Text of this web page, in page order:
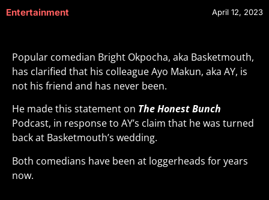
Entertainment April 12, 2023
Popular comedian Bright Okpocha, aka Basketmouth,
has clarified that his colleague Ayo Makun, aka AY, is
not his friend and has never been.
He made this statement on The Honest Bunch
Podcast, in response to AY’s claim that he was turned
back at Basketmouth’s wedding.
Both comedians have been at loggerheads for years
now.